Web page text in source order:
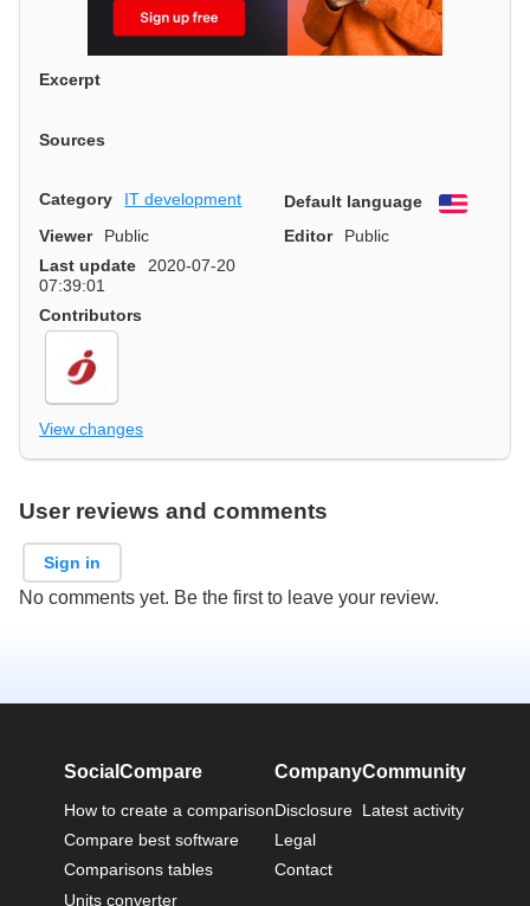
Excerpt
Sources
Category IT development Default language
English
Viewer
Public Editor
Public
Last update
2020-07-20
07:39:01
Contributors
View changes
User reviews and comments
Sign in
No comments yet. Be the first to leave your review.
SocialCompare
How to create a comparison
Compare best software
Comparisons tables
Units converter
Company
Disclosure
Legal
Contact
Community
Latest activity